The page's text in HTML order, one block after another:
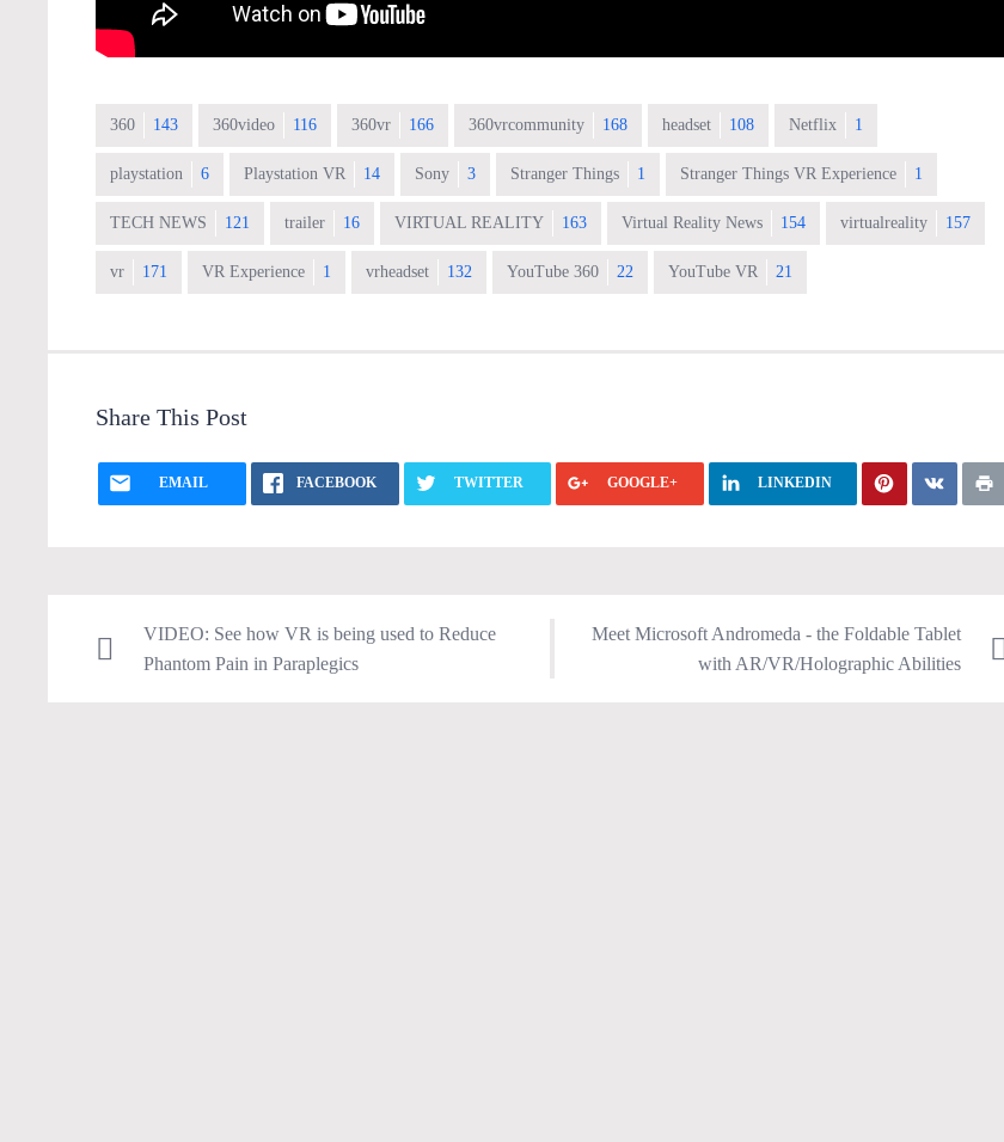
360 143 360video 116 360vr 166 360vrcommunity 168 headset 108 Netflix 1
playstation 6 Playstation VR 14 Sony 3 Stranger Things 1 Stranger Things VR Experience 1
TECH NEWS 121 trailer 16 VIRTUAL REALITY 163 Virtual Reality News 154 virtualreality 157
vr 171 VR Experience 1 vrheadset 132 YouTube 360 22 YouTube VR 21
Share This Post
EMAIL FACEBOOK TWITTER GOOGLE+ LINKEDIN
VIDEO: See how VR is being used to Reduce
Phantom Pain in Paraplegics
Meet Microsoft Andromeda - the Foldable Tablet
with AR/VR/Holographic Abilities